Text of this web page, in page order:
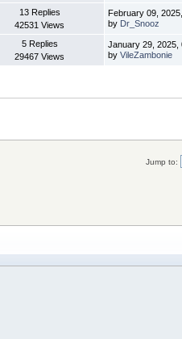
13 Replies
42531 Views
February 09,
by Dr_Snooz
5 Replies
29467 Views
January 29, 2025,
byVileZambonie
Jump to: